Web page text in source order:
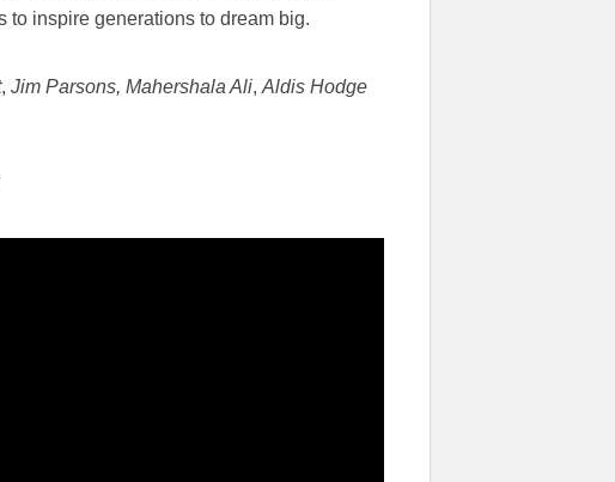
inspire generations to dream big.
, Jim Parsons, Mahershala Ali, Aldis Hodge